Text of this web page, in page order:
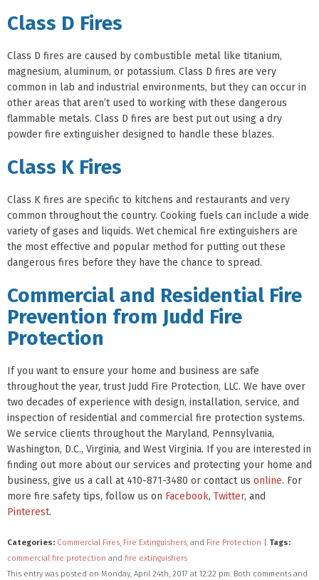
Class D Fires
Class D fires are caused by combustible metal like titanium,
magnesium, aluminum, or potassium. Class D fires are very
common in lab and industrial environments, but they can occur in
other areas that aren’t used to working with these dangerous
flammable metals. Class D fires are best put out using a dry
powder fire extinguisher designed to handle these blazes.
Class K Fires
Class K fires are specific to kitchens and restaurants and very
common throughout the country. Cooking fuels can include a wide
variety of gases and liquids. Wet chemical fire extinguishers are
the most effective and popular method for putting out these
dangerous fires before they have the chance to spread.
Commercial and Residential Fire
Prevention from Judd Fire
Protection
If you want to ensure your home and business are safe
throughout the year, trust Judd Fire Protection, LLC. We have over
two decades of experience with design, installation, service, and
inspection of residential and commercial fire protection systems.
We service clients throughout the Maryland, Pennsylvania,
Washington, D.C., Virginia, and West Virginia. If you are interested in
finding out more about our services and protecting your home and
business, give us a call at 410-871-3480 or contact us online. For
more fire safety tips, follow us on Facebook, Twitter, and
Pinterest.
Categories: Commercial Fires, Fire Extinguishers, and Fire Protection
Tags:
commercial fire protection and fire extinguishers
This entry was posted on Monday, April 24th, 2017 at 12:22 pm. Both comments and